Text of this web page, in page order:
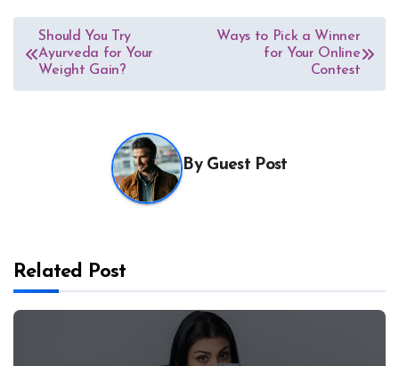
Post
navigation
Should You Try
Ayurveda for Your
Weight Gain?
Ways to Pick a Winner
for Your Online
Contest
By Guest Post
Related Post